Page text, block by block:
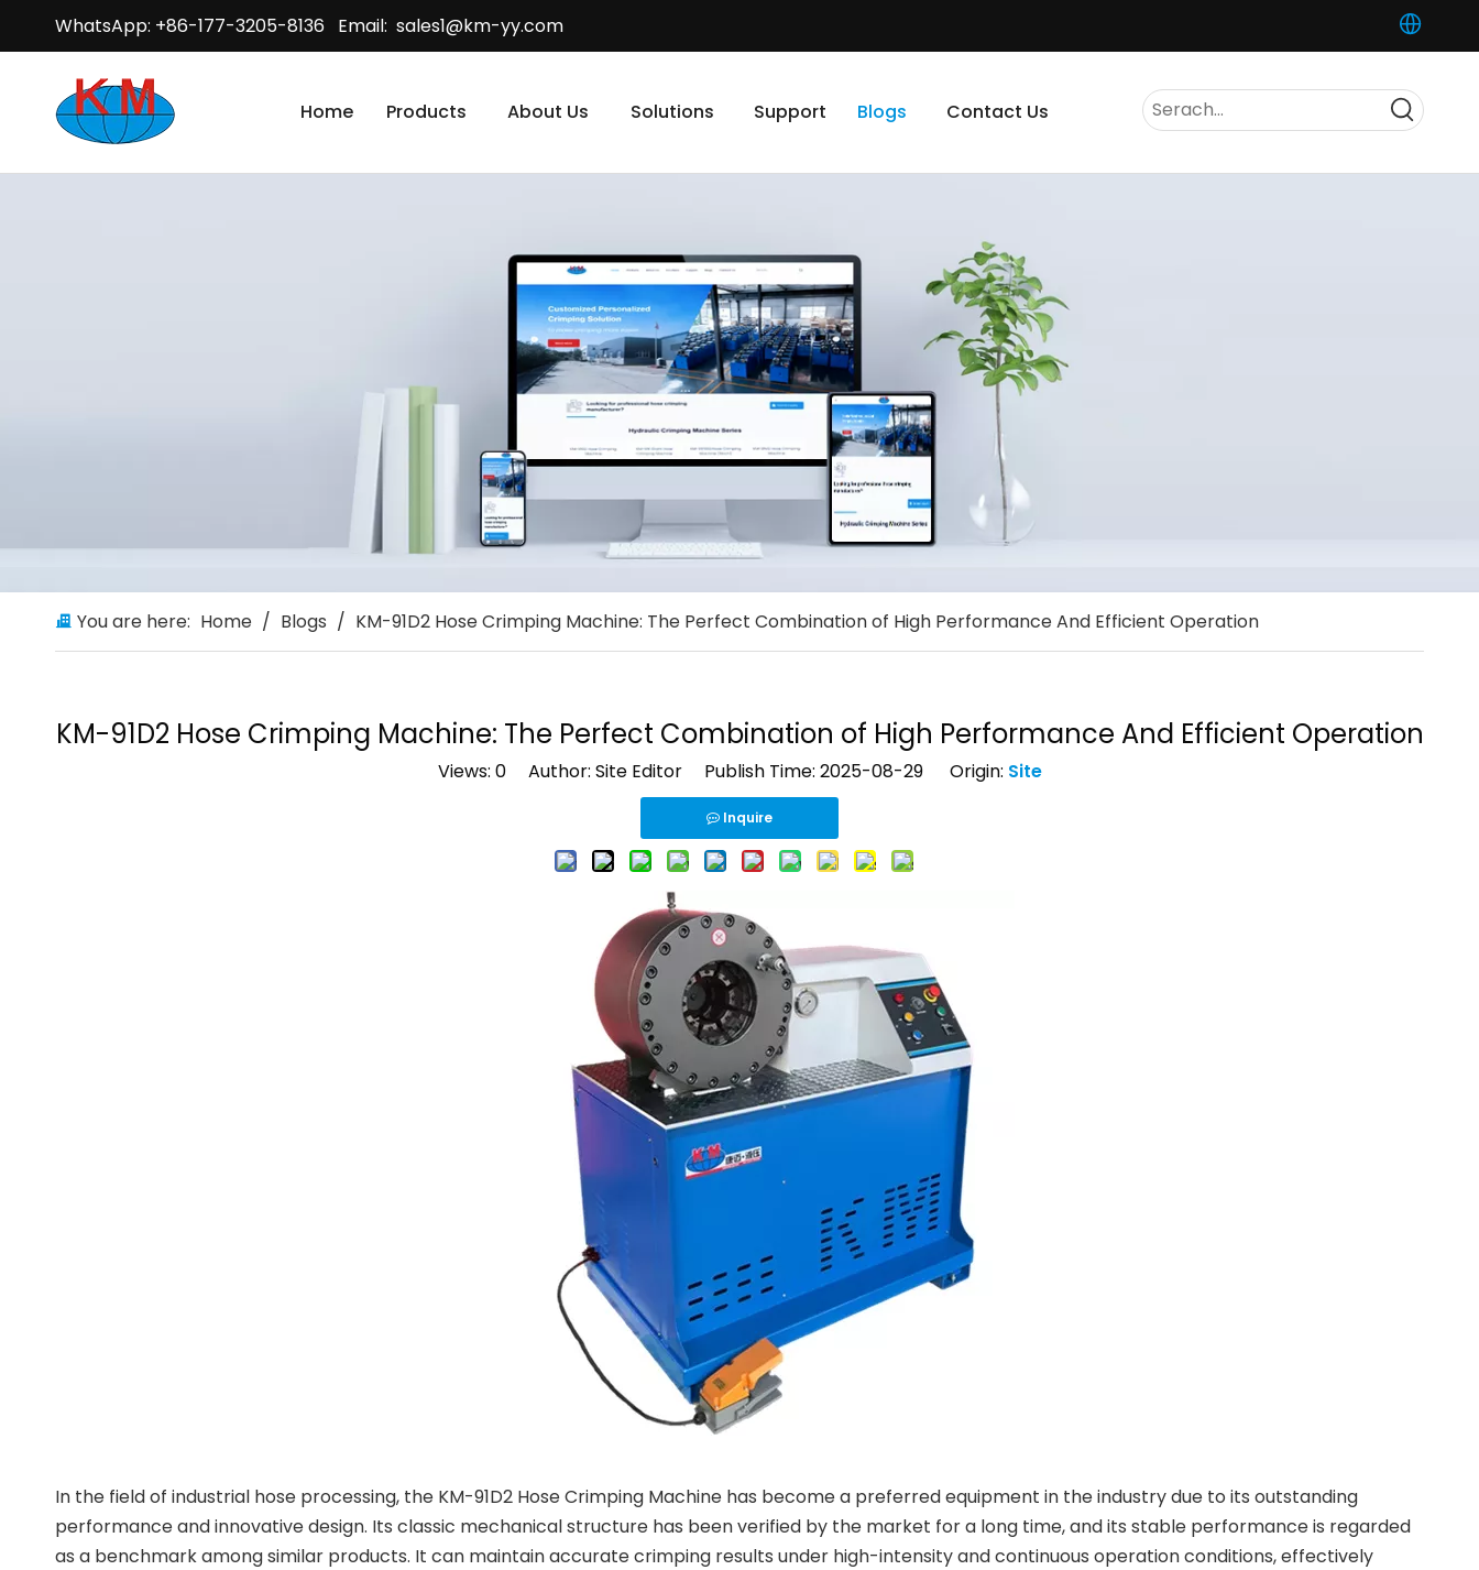
WhatsApp: +86-177-3205-8136 Email: sales1@km-yy.com
Home Products About Us Solutions Support Blogs Contact Us
You are here: Home / Blogs / KM-91D2 Hose Crimping Machine: The Perfect Combination of High Performance And Efficient Operation
KM-91D2 Hose Crimping Machine: The Perfect Combination of High Performance And Efficient Operation
Views: 0Author: Site Editor Publish Time: 2025-08-29 Origin: Site
Inquire
In the field of industrial hose processing, the KM-91D2 Hose Crimping Machine has become a preferred equipment in the industry due to its outstanding
performance and innovative design. Its classic mechanical structure has been verified by the market for a long time, and its stable performance is regarded
as a benchmark among similar products. It can maintain accurate crimping results under high-intensity and continuous operation conditions, effectively